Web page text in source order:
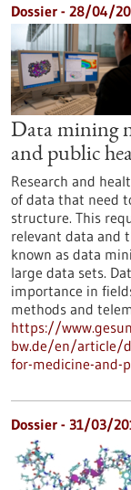
Dossier - 28/04/
Data mining
and public
Research and
of data that need
structure. This
relevant data and
known as data
large data sets.
importance in
methods and
https://
bw.de/en/article/
for-medicine-and-
Dossier - 31/03/